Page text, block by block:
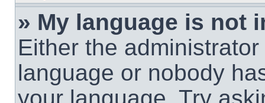
» My language is not
Either the
language or nobody
your language. Try